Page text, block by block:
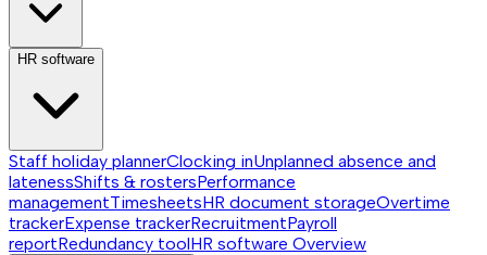
HR software
Staff holiday plannerClocking inUnplanned absence and
latenessShifts & rostersPerformance
managementTimesheetsHR document storageOvertime
trackerExpense trackerRecruitmentPayroll
reportRedundancy toolHR software Overview